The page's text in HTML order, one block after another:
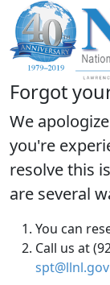
Forgot
We
you're
resolve this
are several
You can
Call us at
spt@llnl.gov